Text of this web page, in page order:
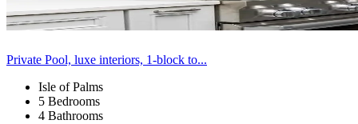
Private Pool, luxe interiors, 1-block to...
Isle of Palms
5 Bedrooms
4 Bathrooms